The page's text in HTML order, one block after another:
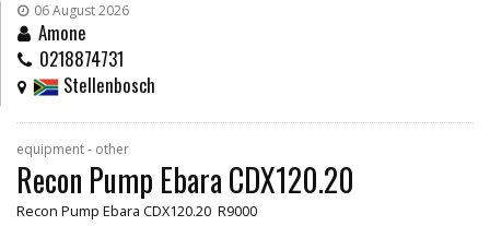
06 August 2026
Amone
0218874731
Stellenbosch
equipment - other
Recon Pump Ebara CDX120.20
Recon Pump Ebara CDX120.20 R9000